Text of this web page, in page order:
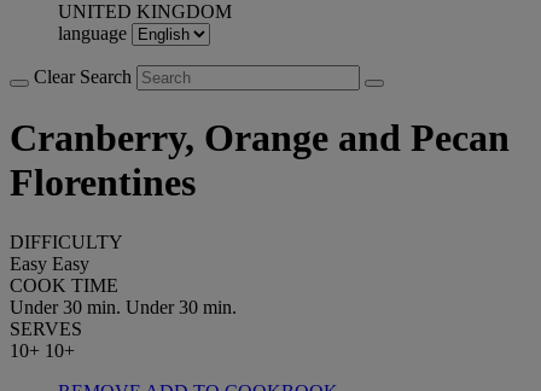
UNITED KINGDOM
language
Clear Search
Cranberry, Orange and Pecan
Florentines
DIFFICULTY
Easy Easy
COOK TIME
Under 30 min. Under 30 min.
SERVES
10+ 10+